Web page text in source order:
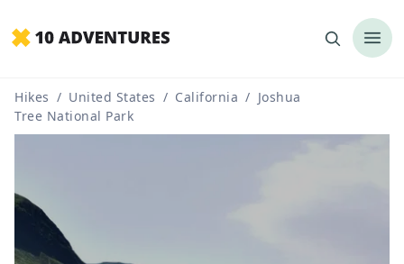
Hikes / United States / California / Joshua
Tree National Park